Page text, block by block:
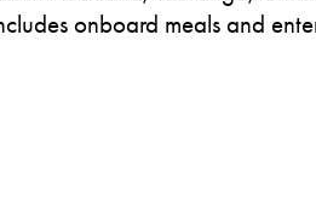
onboard meals and